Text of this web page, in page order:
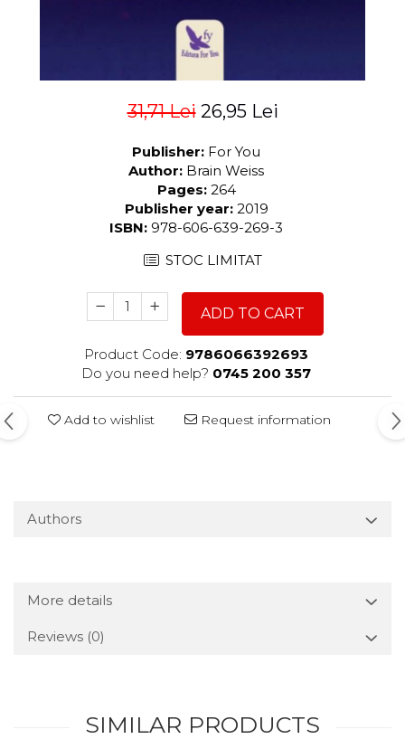
31,71 Lei 26,95 Lei
Publisher: For You
Author: Brain Weiss
Pages: 264
Publisher year: 2019
ISBN: 978-606-639-269-3
STOC LIMITAT
ADD TO CART
Product Code: 9786066392693
Do you need help? 0745 200 357
Add to wishlist Request information
Authors
More details
Reviews (0)
SIMILAR PRODUCTS